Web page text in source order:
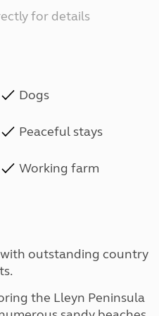
for details
Dogs
Peaceful stays
Working farm
outstanding country
the Lleyn Peninsula